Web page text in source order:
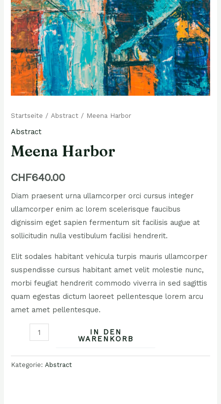
Startseite / Abstract / Meena Harbor
Abstract
Meena Harbor
CHF640.00
Diam praesent urna ullamcorper orci cursus integer
ullamcorper enim ac lorem scelerisque faucibus
dignissim eget sapien fermentum sit facilisis augue at
sollicitudin nulla vestibulum facilisi hendrerit.
Elit sodales habitant vehicula turpis mauris ullamcorper
suspendisse cursus habitant amet velit molestie nunc,
morbi feugiat hendrerit commodo viverra in sed sagittis
quam egestas dictum laoreet pellentesque lorem arcu
amet amet pellentesque.
Meena
Harbor
IN DEN
WARENKORB
Kategorie:Abstract